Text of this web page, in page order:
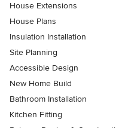
House Extensions
House Plans
Insulation Installation
Site Planning
Accessible Design
New Home Build
Bathroom Installation
Kitchen Fitting